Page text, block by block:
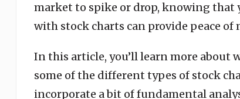
market to spike or drop, knowing that
with stock charts can provide peace of
In this article, you’ll learn more about
some of the different types of stock
incorporate a bit of fundamental